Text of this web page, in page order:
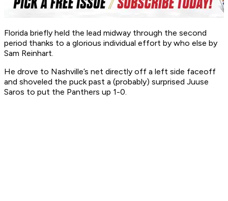
Florida briefly held the lead midway through the second
period thanks to a glorious individual effort by who else by
Sam Reinhart.
He drove to Nashville’s net directly off a left side faceoff
and shoveled the puck past a (probably) surprised Juuse
Saros to put the Panthers up 1-0.